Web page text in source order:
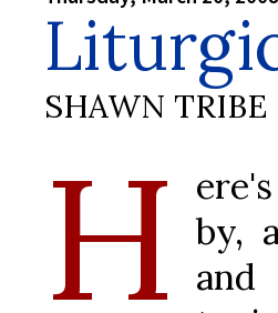
SHAWN TRIBE
H
by,
and